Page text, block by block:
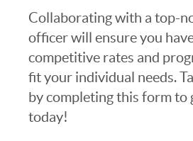
Collaborating with a top-
officer will ensure you
competitive rates and
fit your individual needs.
by completing this form to
today!